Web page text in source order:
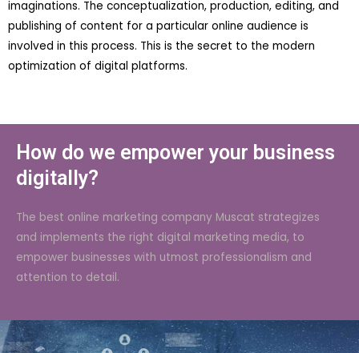
imaginations. The conceptualization, production, editing, and
publishing of content for a particular online audience is
involved in this process. This is the secret to the modern
optimization of digital platforms.
How do we empower your business
digitally?
The best online marketing company Muscat strategizes
and implements the right digital marketing media, to
empower businesses with utmost professionalism and
attention to detail.